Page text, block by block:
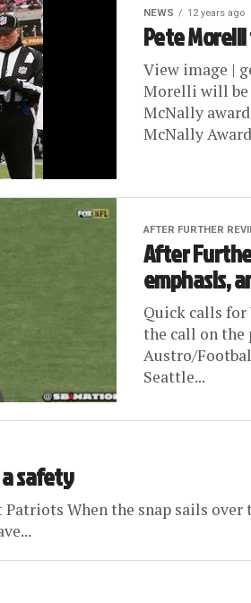
NEWS 12 years ago
Pete
View image |
Morelli will be
McNally
McNally
AFTER FURTHER
After
emphasis,
Quick calls for
the call on the
Austro/
Seattle...
safety
When the snap sails